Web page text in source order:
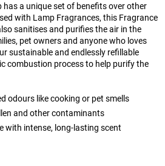
a unique set of benefits over other
with Lamp Fragrances, this Fragrance
sanitises and purifies the air in the
pet owners and anyone who loves
sustainable and endlessly refillable
combustion process to help purify the
odours like cooking or pet smells
and other contaminants
with intense, long-lasting scent